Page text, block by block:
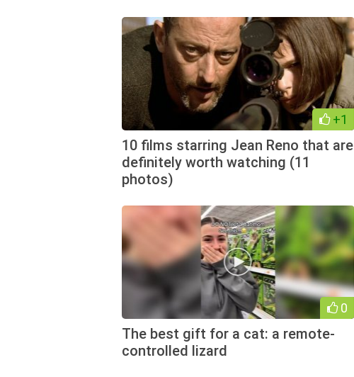
+1
10 films starring Jean Reno that are
definitely worth watching (11
photos)
0
The best gift for a cat: a remote-
controlled lizard